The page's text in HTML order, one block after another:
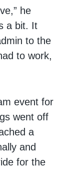
he
a bit. It
to the
to work,
event for
went off
a
and
for the